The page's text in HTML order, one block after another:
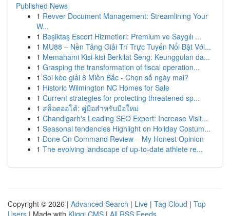
Published News
1 Revver Document Management: Streamlining Your
W...
1 Beşiktaş Escort Hizmetleri: Premium ve Saygılı ...
1 MU88 – Nền Tảng Giải Trí Trực Tuyến Nổi Bật Với...
1 Memahami Kisi-kisi Berkilat Seng: Keunggulan da...
1 Grasping the transformation of fiscal operation...
1 Soi kèo giải 8 Miền Bắc - Chọn số ngày mai?
1 Historic Wilmington NC Homes for Sale
1 Current strategies for protecting threatened sp...
1 สล็อตออโต้: คู่มือสำหรับมือใหม่
1 Chandigarh's Leading SEO Expert: Increase Visit...
1 Seasonal tendencies Highlight on Holiday Costum...
1 Done On Command Review – My Honest Opinion
1 The evolving landscape of up-to-date athlete re...
Copyright © 2026 | Advanced Search | Live | Tag Cloud | Top
Users | Made with Kliqqi CMS | All RSS Feeds